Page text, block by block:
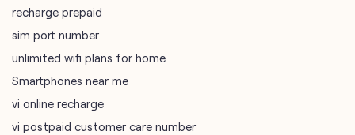
recharge prepaid
sim port number
unlimited wifi plans for home
Smartphones near me
vi online recharge
vi postpaid customer care number